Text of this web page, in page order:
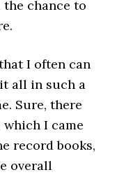
the chance to
I often can
all in such a
Sure, there
which I came
record books,
overall